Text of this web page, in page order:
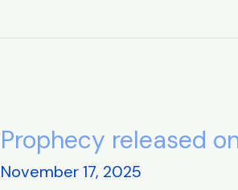
Prophecy released
November 17, 2025
Prophecy
released